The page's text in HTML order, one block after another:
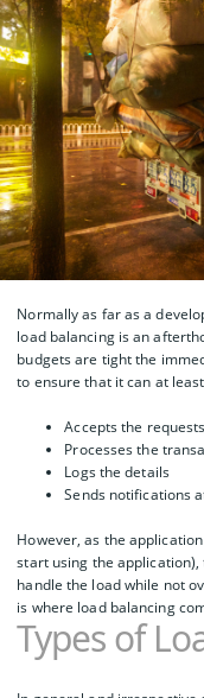
Normally as far as a
load balancing is an
budgets are tight the
to ensure that it can at
Accepts the requests
Processes the
Logs the details
Sends notifications
However, as the
start using the
handle the load while not
is where load balancing
Types of